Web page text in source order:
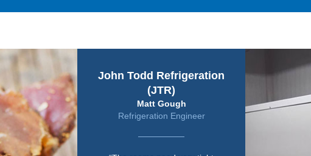
John Todd Refrigeration
(JTR)
Matt Gough
Refrigeration Engineer